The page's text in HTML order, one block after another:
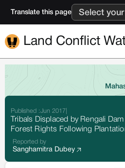
Translate this page
Land Conflict
Published :Jun 2017
Tribals Displaced by Rengali
Forest Rights Following
Reported by
Sanghamitra Dubey